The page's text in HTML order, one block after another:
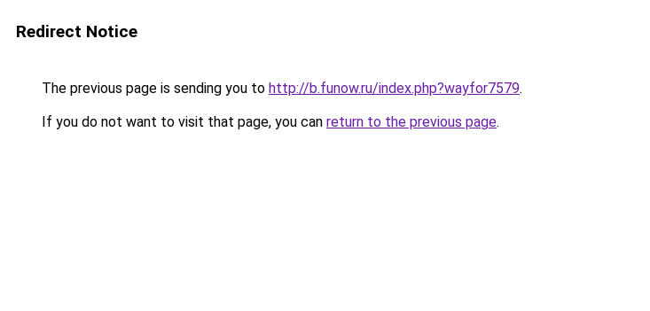
Redirect Notice
The previous page is sending you to http://b.funow.ru/index.php?wayfor7579.
If you do not want to visit that page, you can return to the previous page.